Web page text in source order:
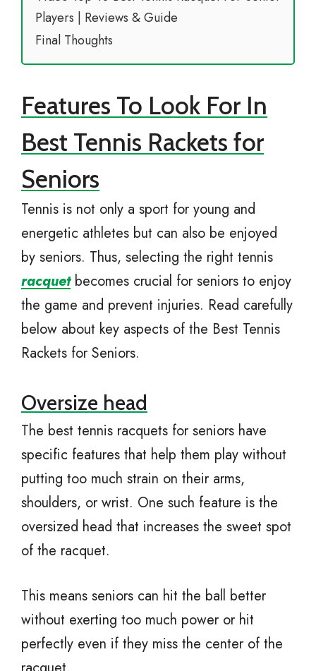
Players | Reviews & Guide
Final Thoughts
Features To Look For In
Best Tennis Rackets for
Seniors
Tennis is not only a sport for young and
energetic athletes but can also be enjoyed
by seniors. Thus, selecting the right tennis
racquetbecomes crucial for seniors to enjoy
the game and prevent injuries. Read carefully
below about key aspects of the Best Tennis
Rackets for Seniors.
Oversize head
The best tennis racquets for seniors have
specific features that help them play without
putting too much strain on their arms,
shoulders, or wrist. One such feature is the
oversized head that increases the sweet spot
of the racquet.
This means seniors can hit the ball better
without exerting too much power or hit
perfectly even if they miss the center of the